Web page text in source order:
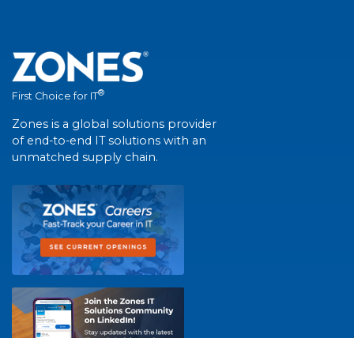
First Choice for IT®
Zones is a global solutions provider
of end-to-end IT solutions with an
unmatched supply chain.